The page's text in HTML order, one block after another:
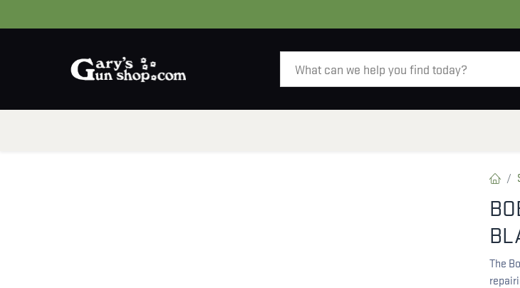
The